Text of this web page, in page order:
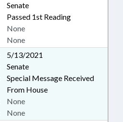
Senate
Passed 1st Reading
None
None
5/13/2021
Senate
Special Message Received
From House
None
None